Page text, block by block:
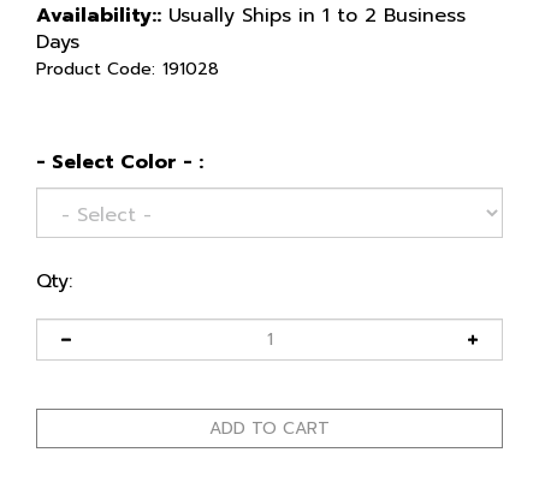
Availability:: Usually Ships in 1 to 2 Business
Days
Product Code: 191028
- Select Color - :
Qty: